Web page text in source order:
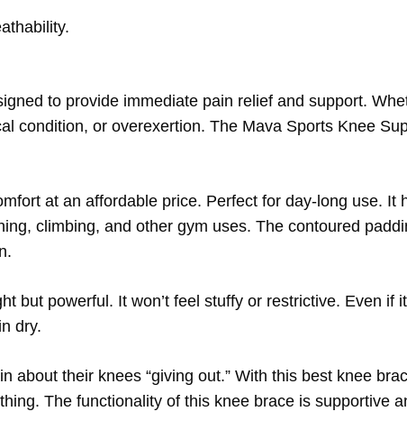
to provide immediate pain relief and support.
condition, or overexertion. The Mava Sports Knee
at an affordable price. Perfect for day-long use. It
climbing, and other gym uses. The contoured
but powerful. It won’t feel stuffy or restrictive. Even if
dry.
about their knees “giving out.” With this best knee
The functionality of this knee brace is supportive